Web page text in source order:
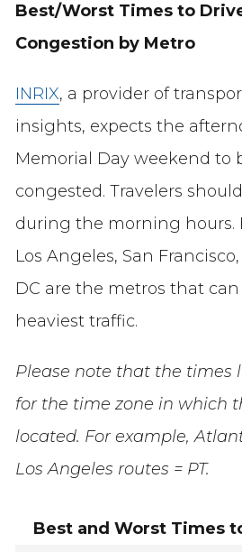
Best/Worst Times to
Congestion by Metro
INRIX, a provider of
insights, expects the
Memorial Day weekend to
congested. Travelers
during the morning hours.
Los Angeles, San
DC are the metros that
heaviest traffic.
Please note that the times
for the time zone in which
located. For example,
Los Angeles routes = PT.
Best and Worst Times